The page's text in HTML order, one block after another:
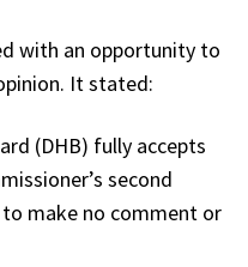
with an opportunity to
It stated:
(DHB) fully accepts
second
make no comment or